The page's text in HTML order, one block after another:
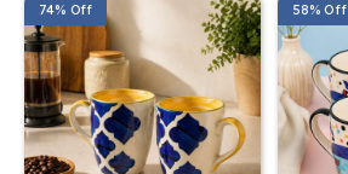
74% Off 58% Off